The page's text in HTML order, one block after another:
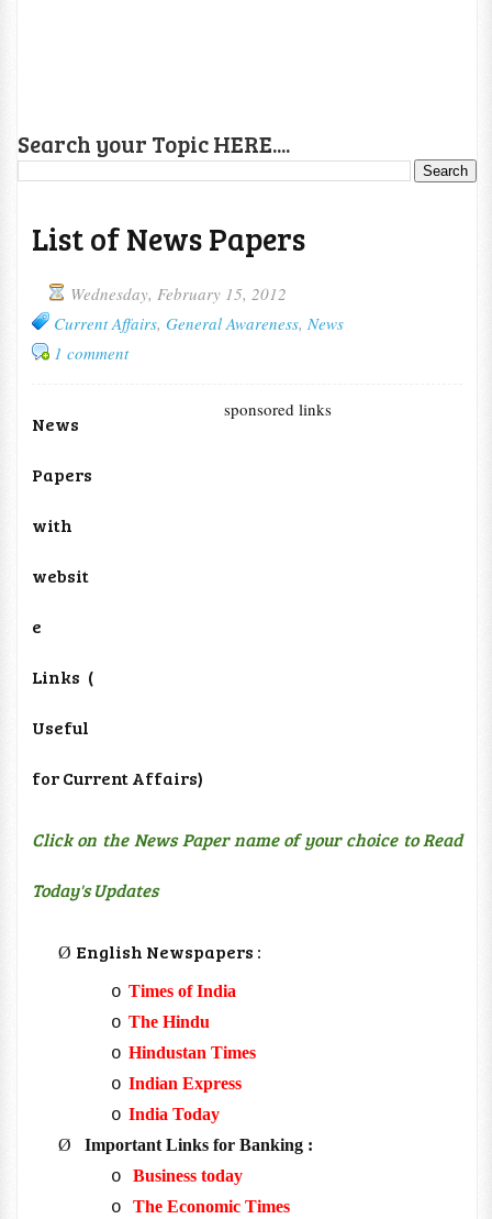
Search your Topic HERE....
List of News Papers
Wednesday, February 15, 2012
Current Affairs, General Awareness, News
1 comment
sponsored links
News
Papers
with
websit
e
Links (
Useful
for Current Affairs)
Click on the News Paper name of your choice to Read
Today's Updates
Ø English Newspapers :
o Times of India
o The Hindu
o Hindustan Times
o Indian Express
o India Today
Ø
Important Links for Banking :
o Business today
o The Economic Times